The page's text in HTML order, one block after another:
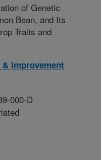
of Genetic
Bean, and Its
Traits and
Improvement
000-D